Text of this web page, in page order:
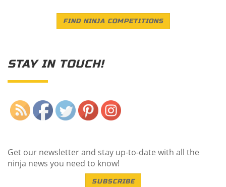
FIND NINJA COMPETITIONS
STAY IN TOUCH!
Get our newsletter and stay up-to-date with all the
ninja news you need to know!
SUBSCRIBE